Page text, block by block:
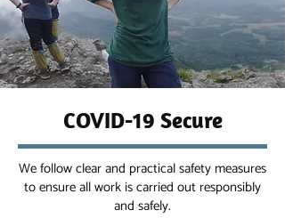
COVID-19 Secure
We follow clear and practical safety measures
to ensure all work is carried out responsibly
and safely.